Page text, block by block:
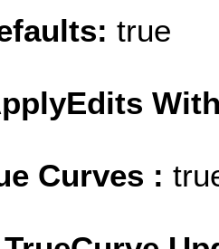
true
Curves :